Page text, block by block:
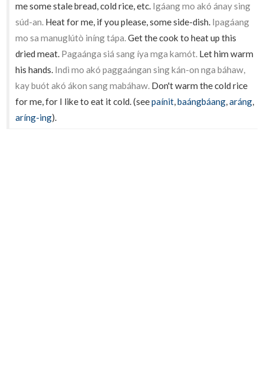
me some stale bread, cold rice, etc. Igáang mo akó ánay sing
súd-an. Heat for me, if you please, some side-dish. Ipagáang
mo sa manuglútò iníng tápa.Get the cook to heat up this
dried meat. Pagaánga siá sang íya mga kamót. Let him warm
his hands. Indì mo akó paggaángan sing kán-on nga báhaw,
kay buót akó ákon sang mabáhaw. Don't warm the cold rice
for me, for I like to eat it cold. (seepaínit,baángbáang,aráng,
aríng-ing).